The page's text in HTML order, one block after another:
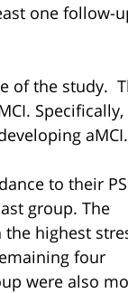
one follow-
of the study.
Specifically,
aMCI.
to their
group. The
highest
four
were also